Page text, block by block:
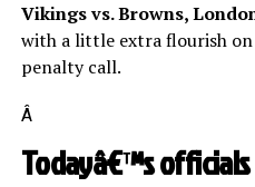
Vikings vs. Browns,
with a little extra flourish
penalty call.
Â
Todayâ€™s officials